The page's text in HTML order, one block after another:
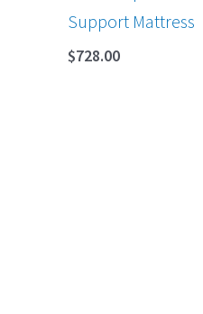
Support Mattress
$728.00